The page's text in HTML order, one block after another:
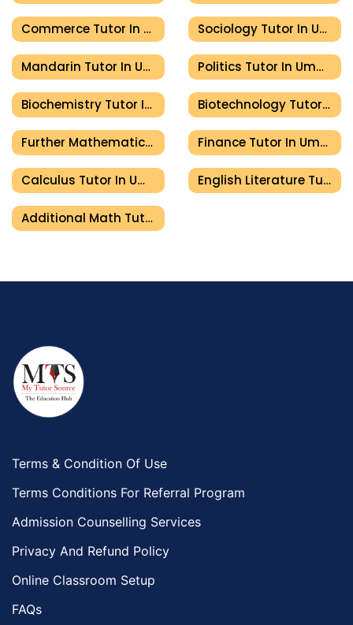
Commerce Tutor In Umm Al Quwain Sociology Tutor In Umm Al Quwain
Mandarin Tutor In Umm Al Quwain Politics Tutor In Umm Al Quwain
Biochemistry Tutor In Umm Al Quwain Biotechnology Tutor In Umm Al Quwain
Further Mathematics Tutor In Umm Al Quwain Finance Tutor In Umm Al Quwain
Calculus Tutor In Umm Al Quwain English Literature Tutor In Umm Al Quwain
Additional Math Tutor In Umm Al Quwain
Terms & Condition Of Use
Terms Conditions For Referral Program
Admission Counselling Services
Privacy And Refund Policy
Online Classroom Setup
FAQs